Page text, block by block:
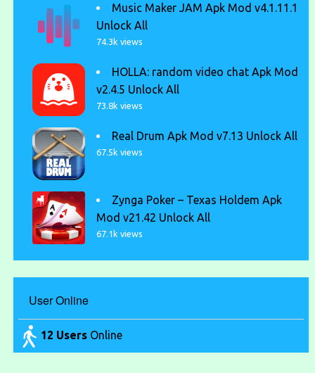
Music Maker JAM Apk Mod v4.1.11.1
Unlock All
74.3k views
HOLLA: random video chat Apk Mod
v2.4.5 Unlock All
73.8k views
Real Drum Apk Mod v7.13 Unlock All
67.5k views
Zynga Poker – Texas Holdem Apk
Mod v21.42 Unlock All
67.1k views
User Online
12 UsersOnline